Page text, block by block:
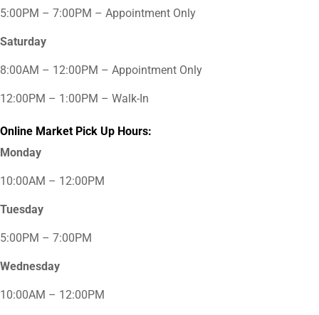
5:00PM – 7:00PM – Appointment Only
Saturday
8:00AM – 12:00PM – Appointment Only
12:00PM – 1:00PM – Walk-In
Online Market Pick Up Hours:
Monday
10:00AM – 12:00PM
Tuesday
5:00PM – 7:00PM
Wednesday
10:00AM – 12:00PM